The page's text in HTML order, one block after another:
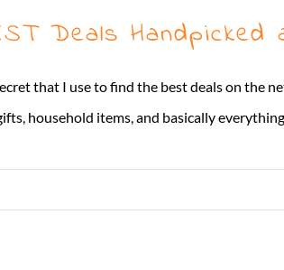
Deals Handpicked
that I use to find the best deals on the
household items, and basically